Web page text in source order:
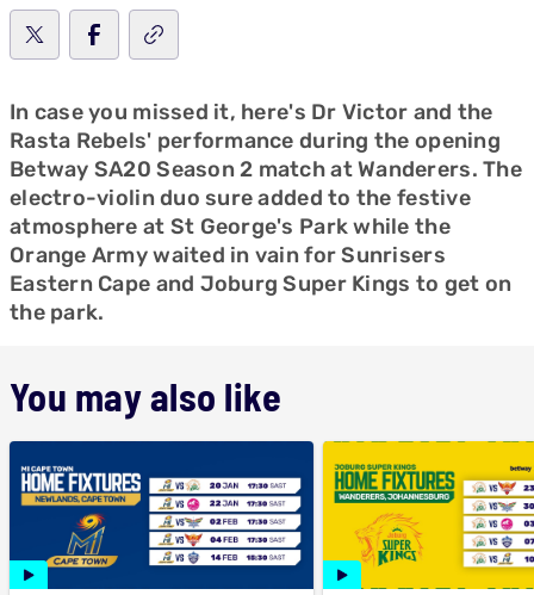
In case you missed it, here's Dr Victor and the
Rasta Rebels' performance during the opening
Betway SA20 Season 2 match at Wanderers. The
electro-violin duo sure added to the festive
atmosphere at St George's Park while the
Orange Army waited in vain for Sunrisers
Eastern Cape and Joburg Super Kings to get on
the park.
You may also like